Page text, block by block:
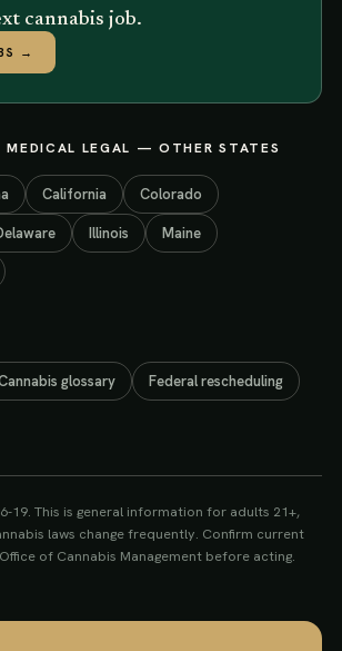
cannabis job.
→
LEGAL — OTHER STATES
California Colorado
Illinois Maine
glossary Federal rescheduling
19. This is general information for adults 21+,
laws change frequently. Confirm current
of Cannabis Management before acting.